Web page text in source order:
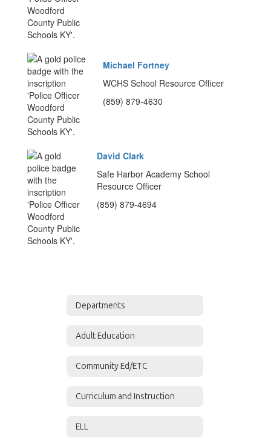
Michael Fortney
WCHS School Resource Officer
(859) 879-4630
David Clark
Safe Harbor Academy School
Resource Officer
(859) 879-4694
Departments
Adult Education
Community Ed/ETC
Curriculum and Instruction
ELL